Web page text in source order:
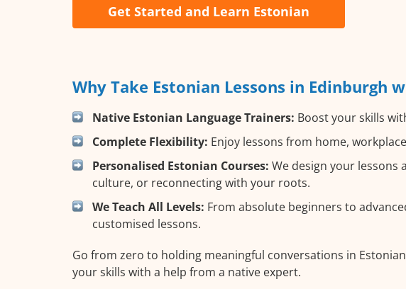
Get Started and Learn Estonian
Why Take Estonian Lessons in Edinburgh
Native Estonian Language Trainers: Boost your skills
Complete Flexibility: Enjoy lessons from home,
Personalised Estonian Courses: We design your
culture, or reconnecting with your roots.
We Teach All Levels: From absolute beginners to
customised lessons.
Go from zero to holding meaningful conversations in
your skills with a help from a native expert.